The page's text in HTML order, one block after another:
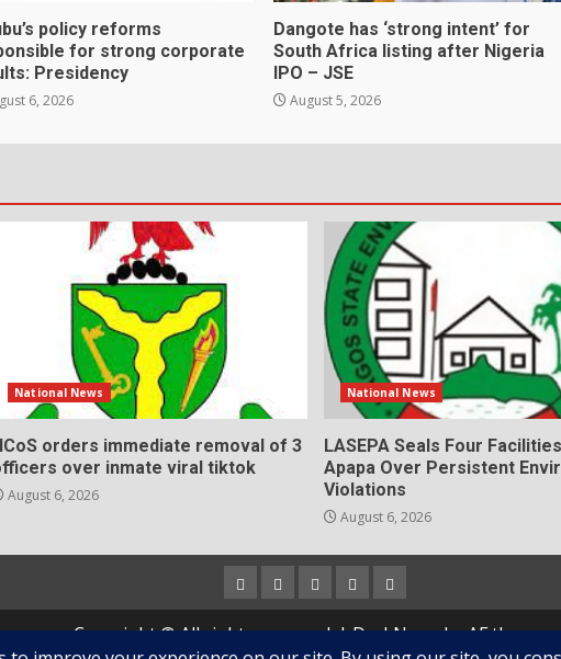
policy reforms
for strong corporate
Presidency
6, 2026
Dangote has ‘strong intent’ for
South Africa listing after Nigeria
IPO – JSE
August 5, 2026
National News
orders immediate removal of 3
over inmate viral tiktok
August 6, 2026
National News
LASEPA Seals Four
Apapa Over Persistent
Violations
August 6, 2026
HomeAbout
us
Contact
us
Newsletter
Privacy
Policy
Copyright © All rights reserved.|DarkNewsby AF themes.